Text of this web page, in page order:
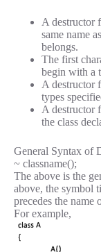
A destructor
same name
belongs.
The first
begin with a
A destructor
types
A destructor
the class
General Syntax of
~ classname();
The above is the
above, the symbol
precedes the name
For example,